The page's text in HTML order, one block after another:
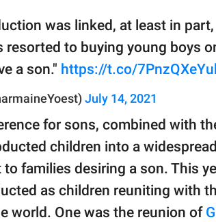
was linked, at least in part,
resorted to buying young boys
a son." https://t.co/
July 14, 2021
for sons, combined with
children into a
families desiring a son. This
as children reuniting with
world. One was the reunion of